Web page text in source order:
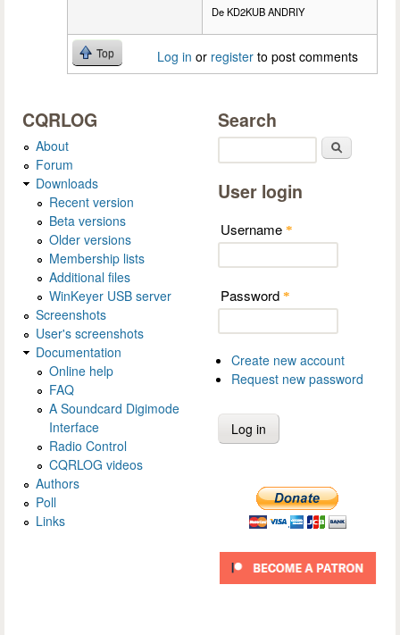
De KD2KUB ANDRIY
Top Log in or register to post comments
CQRLOG
About
Forum
Downloads
Recent version
Beta versions
Older versions
Membership lists
Additional files
WinKeyer USB server
Screenshots
User's screenshots
Documentation
Online help
FAQ
A Soundcard Digimode
Interface
Radio Control
CQRLOG videos
Authors
Poll
Links
Search
User login
Username *
Password *
Create new account
Request new password